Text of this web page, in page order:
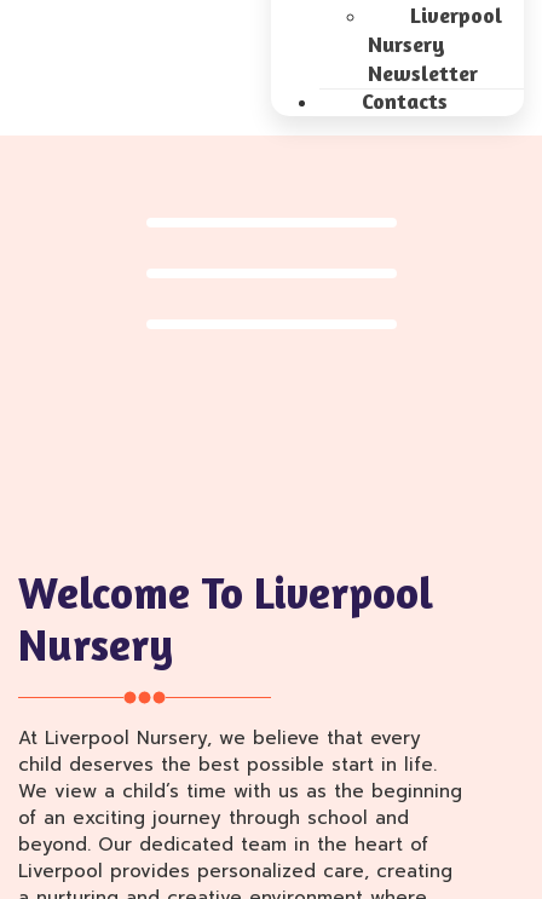
Liverpool
Nursery
Newsletter
Contacts
Welcome To Liverpool
Nursery
At Liverpool Nursery, we believe that every
child deserves the best possible start in life.
We view a child’s time with us as the beginning
of an exciting journey through school and
beyond. Our dedicated team in the heart of
Liverpool provides personalized care, creating